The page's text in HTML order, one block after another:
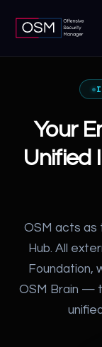
Your
Unified
OSM acts as
Hub. All
Foundation,
OSM Brain —